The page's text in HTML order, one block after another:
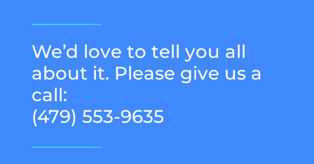
We’d love to tell you all
about it. Please give us a
call:
(479) 553-9635